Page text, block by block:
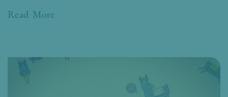
Read More